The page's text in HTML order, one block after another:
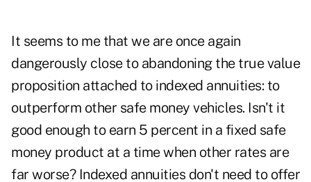
It seems to me that we are once again
dangerously close to abandoning the true value
proposition attached to indexed annuities: to
outperform other safe money vehicles. Isn't it
good enough to earn 5 percent in a fixed safe
money product at a time when other rates are
far worse? Indexed annuities don't need to offer